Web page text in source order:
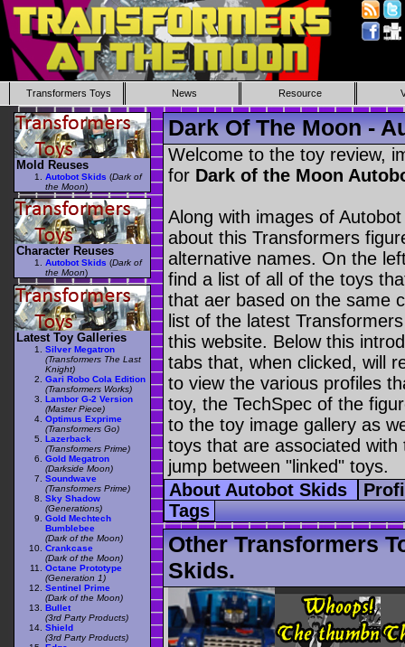
Transformers Toys News Resource
Dark Of The Moon -
Welcome to the toy review,
for Dark of the Moon
Along with images of
about this Transformers
alternative names. On the
find a list of all of the toys
that aer based on the same
list of the latest
this website. Below this
tabs that, when clicked, will
to view the various profiles
toy, the TechSpec of the
to the toy image gallery as
toys that are associated
jump between "linked" toys.
About Autobot Skids
Tags
Other Transformers
Skids.
Mold Reuses
Autobot Skids (Dark of
the Moon)
Character Reuses
Autobot Skids (Dark of
the Moon)
Latest Toy Galleries
Silver Megatron
(Transformers The Last
Knight)
Gari Robo Cola Edition
(Transformers Works)
Lambor G-2 Version
(Master Piece)
Optimus Exprime
(Transformers Go)
Lazerback
(Transformers Prime)
Gold Megatron
(Darkside Moon)
Soundwave
(Transformers Prime)
Sky Shadow
(Generations)
Gold Mechtech
Bumblebee
(Dark of the Moon)
Crankcase
(Dark of the Moon)
Octane Prototype
(Generation 1)
Sentinel Prime
(Dark of the Moon)
Bullet
(3rd Party Products)
Shield
(3rd Party Products)